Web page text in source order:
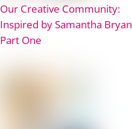
Our Creative Community:
Inspired by Samantha Bryan
Part One